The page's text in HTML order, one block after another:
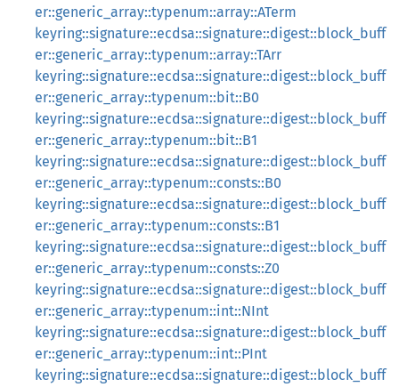
er::generic_array::typenum::array::ATerm
keyring::signature::ecdsa::signature::digest::block_buff
er::generic_array::typenum::array::TArr
keyring::signature::ecdsa::signature::digest::block_buff
er::generic_array::typenum::bit::B0
keyring::signature::ecdsa::signature::digest::block_buff
er::generic_array::typenum::bit::B1
keyring::signature::ecdsa::signature::digest::block_buff
er::generic_array::typenum::consts::B0
keyring::signature::ecdsa::signature::digest::block_buff
er::generic_array::typenum::consts::B1
keyring::signature::ecdsa::signature::digest::block_buff
er::generic_array::typenum::consts::Z0
keyring::signature::ecdsa::signature::digest::block_buff
er::generic_array::typenum::int::NInt
keyring::signature::ecdsa::signature::digest::block_buff
er::generic_array::typenum::int::PInt
keyring::signature::ecdsa::signature::digest::block_buff